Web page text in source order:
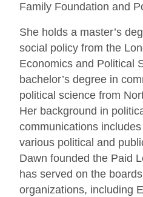
Family Foundation and
She holds a master’s
social policy from the
Economics and Political
bachelor’s degree in
political science from
Her background in
communications
various political and
Dawn founded the Paid
has served on the
organizations, including